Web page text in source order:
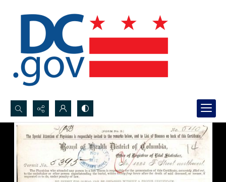
Search...
Advanced search